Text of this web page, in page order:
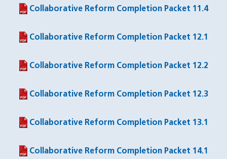
Collaborative Reform Completion Packet 11.4
(PDF file)
Collaborative Reform Completion Packet 12.1
(PDF file)
Collaborative Reform Completion Packet 12.2
(PDF file)
Collaborative Reform Completion Packet 12.3
(PDF file)
Collaborative Reform Completion Packet 13.1
(PDF file)
Collaborative Reform Completion Packet 14.1
(PDF file)